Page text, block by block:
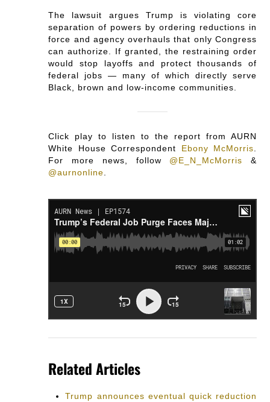
The lawsuit argues Trump is violating core
separation of powers by ordering reductions in
force and agency overhauls that only Congress
can authorize. If granted, the restraining order
would stop layoffs and protect thousands of
federal jobs — many of which directly serve
Black, brown and low-income communities.
Click play to listen to the report from AURN
White House Correspondent Ebony McMorris
For more news, follow @E_N_McMorris &
@aurnonline
Related Articles
Trump announces eventual quick reduction